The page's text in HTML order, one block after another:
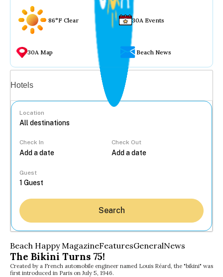
86°F Clear 30A Events
30A Map Beach News
Hotels
Location
Check In Check Out
Guest
Search
Beach Happy MagazineFeaturesGeneralNews
The Bikini Turns 75!
Created by a French automobile engineer named Louis Réard, the "bikini" was
first introduced in Paris on July 5, 1946.